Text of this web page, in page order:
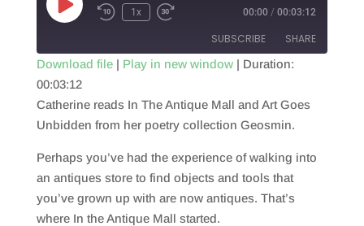
Play
Episode
1x 00:00 / 00:03:12
SUBSCRIBE SHARE
RSS FEED
SHARE
LINK
EMBED
Download file| Play in new window| Duration:
00:03:12
Catherine reads In The Antique Mall and Art Goes
Unbidden from her poetry collection Geosmin.
Perhaps you’ve had the experience of walking into
an antiques store to find objects and tools that
you’ve grown up with are now antiques. That’s
where In the Antique Mall started.